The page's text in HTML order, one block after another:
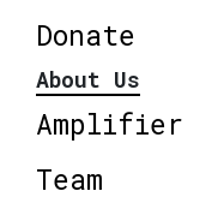
Donate
About Us
Amplifier
Team